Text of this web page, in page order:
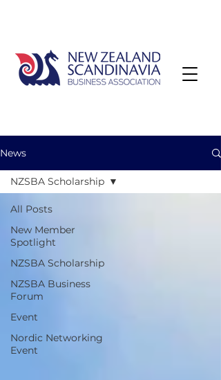
News
All Posts
New Member
Spotlight
NZSBA Scholarship
NZSBA Business
Forum
Event
Nordic Networking
Event
NZSBA Scholarship